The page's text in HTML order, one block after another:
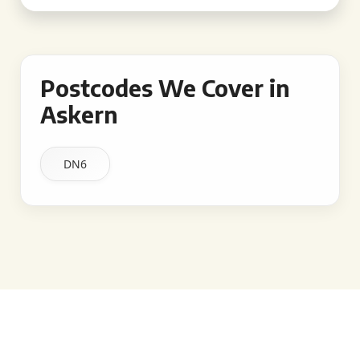
Postcodes We Cover in
Askern
DN6